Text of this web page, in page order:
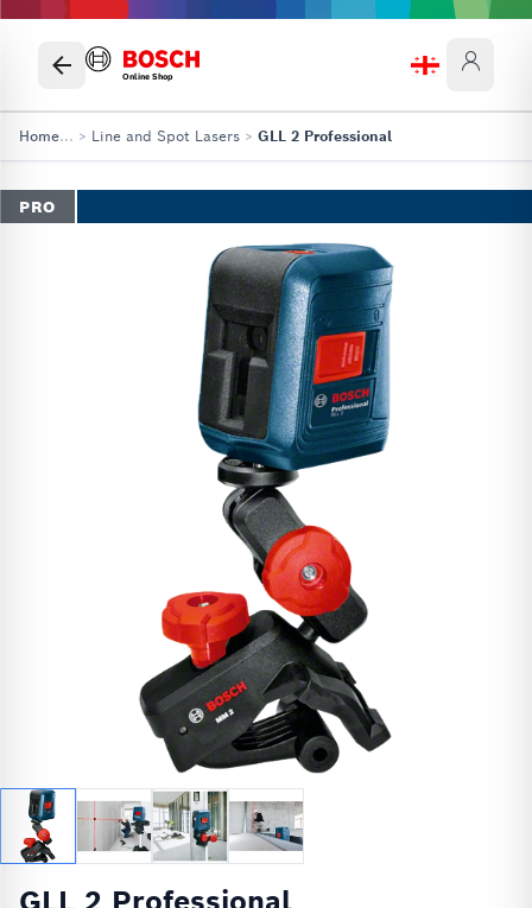
Online Shop
Home... > Line and Spot Lasers > GLL 2 Professional
PRO